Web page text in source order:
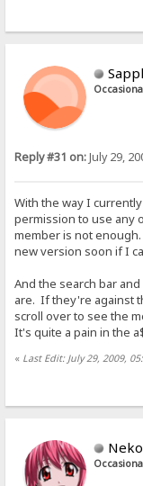
Reply #31 on:July 29,
With the way I
permission to use any
member is not
new version soon if I
And the search bar
are. If they're against
scroll over to see the
It's quite a pain in the
« Last Edit: July 29, 2009,